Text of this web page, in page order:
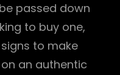
passed down
to buy one,
to make
an authentic